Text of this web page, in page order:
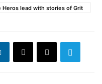
Heros lead with stories of Grit